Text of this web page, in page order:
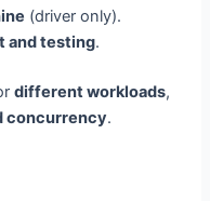
(driver only).
and testing.
different workloads,
concurrency.